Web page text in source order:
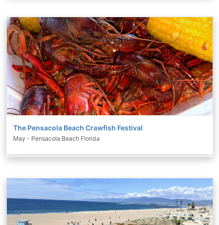
The Pensacola Beach Crawfish Festival
May - Pensacola Beach Florida